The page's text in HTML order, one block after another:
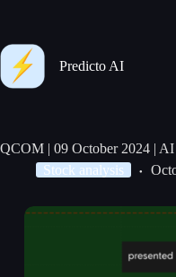
Predicto AI
QCOM | 09 October 2024 |
Stock analysis